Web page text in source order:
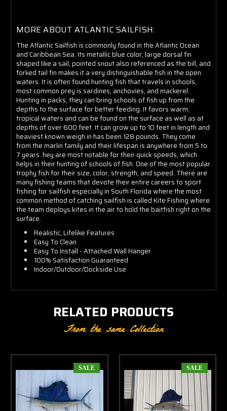
MORE ABOUT ATLANTIC SAILFISH:
The Atlantic Sailfish is commonly found in the Atlantic Ocean
and Caribbean Sea. Its metallic blue color, large dorsal fin
shaped like a sail, pointed snout also referenced as the bill, and
forked tail fin makes it a very distinguishable fish in the open
waters. It is often found hunting fish that travels in schools,
most common prey is sardines, anchovies, and mackerel.
Hunting in packs, they can bring schools of fish up from the
depths to the surface for better feeding. It favors warm,
tropical waters and can be found on the surface as well as at
depths of over 600 feet. It can grow up to 10 feet in length and
heaviest known weigh in has been 128 pounds. They come
from the marlin family and their lifespan is anywhere from 5 to
7 years. hey are most notable for their quick speeds, which
helps in their hunting of schools of fish. One of the most popular
trophy fish for their size, color, strength, and speed. There are
many fishing teams that devote their entire careers to sport
fishing for sailfish especially in South Florida where the most
common method of catching sailfish is called Kite Fishing where
the team deploys kites in the air to hold the baitfish right on the
surface.
Realistic, Lifelike Features
Easy To Clean
Easy To Install - Attached Wall Hanger
100% Satisfaction Guaranteed
Indoor/Outdoor/Dockside Use
RELATED PRODUCTS
From the same Collection
SALE SALE